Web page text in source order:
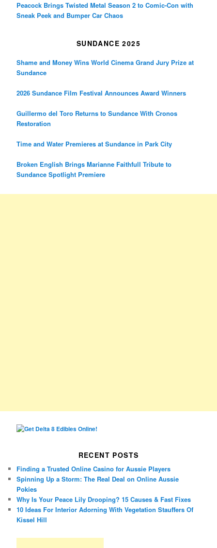
Peacock Brings Twisted Metal Season 2 to Comic-Con with
Sneak Peek and Bumper Car Chaos
SUNDANCE 2025
Shame and Money Wins World Cinema Grand Jury Prize at
Sundance
2026 Sundance Film Festival Announces Award Winners
Guillermo del Toro Returns to Sundance With Cronos
Restoration
Time and Water Premieres at Sundance in Park City
Broken English Brings Marianne Faithfull Tribute to
Sundance Spotlight Premiere
RECENT POSTS
Finding a Trusted Online Casino for Aussie Players
Spinning Up a Storm: The Real Deal on Online Aussie
Pokies
Why Is Your Peace Lily Drooping? 15 Causes & Fast Fixes
10 Ideas For Interior Adorning With Vegetation Stauffers Of
Kissel Hill